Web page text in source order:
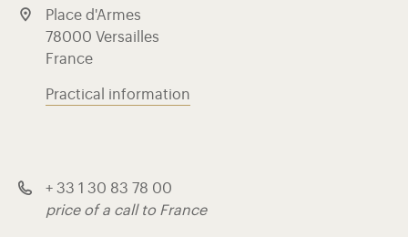
Place d'Armes
78000 Versailles
France
Practical information
+ 33 1 30 83 78 00
price of a call to France